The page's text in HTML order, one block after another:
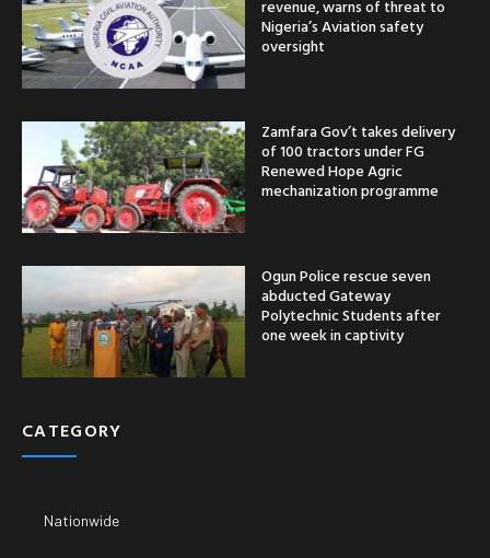
revenue, warns of threat to
Nigeria’s Aviation safety
oversight
Zamfara Gov’t takes delivery
of 100 tractors under FG
Renewed Hope Agric
mechanization programme
Ogun Police rescue seven
abducted Gateway
Polytechnic Students after
one week in captivity
CATEGORY
Nationwide